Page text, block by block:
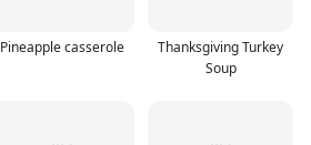
Pineapple casserole
Thanksgiving Turkey
Soup